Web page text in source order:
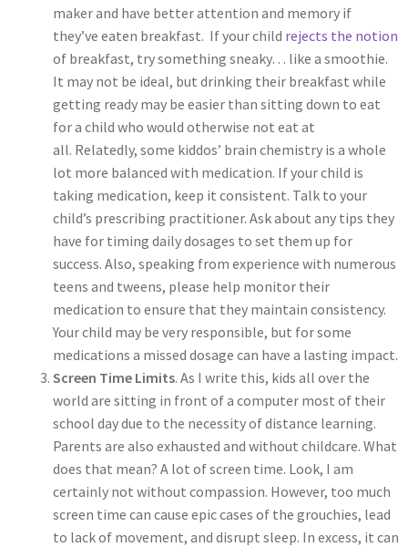
maker and have better attention and memory if
they’ve eaten breakfast. If your child rejects the notion
of breakfast, try something sneaky… like a smoothie.
It may not be ideal, but drinking their breakfast while
getting ready may be easier than sitting down to eat
for a child who would otherwise not eat at
all. Relatedly, some kiddos’ brain chemistry is a whole
lot more balanced with medication. If your child is
taking medication, keep it consistent. Talk to your
child’s prescribing practitioner. Ask about any tips they
have for timing daily dosages to set them up for
success. Also, speaking from experience with numerous
teens and tweens, please help monitor their
medication to ensure that they maintain consistency.
Your child may be very responsible, but for some
medications a missed dosage can have a lasting impact.
Screen Time Limits. As I write this, kids all over the
world are sitting in front of a computer most of their
school day due to the necessity of distance learning.
Parents are also exhausted and without childcare. What
does that mean? A lot of screen time. Look, I am
certainly not without compassion. However, too much
screen time can cause epic cases of the grouchies, lead
to lack of movement, and disrupt sleep. In excess, it can